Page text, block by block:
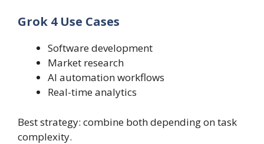
Grok 4 Use Cases
Software development
Market research
AI automation workflows
Real-time analytics
Best strategy: combine both depending on task
complexity.